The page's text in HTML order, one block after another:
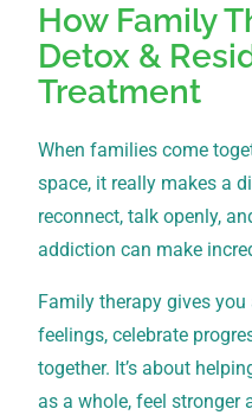
How Family
Detox &
Treatment
When families come
space, it really makes a
reconnect, talk openly,
addiction can make
Family therapy gives
feelings, celebrate
together. It’s about
as a whole, feel stronger